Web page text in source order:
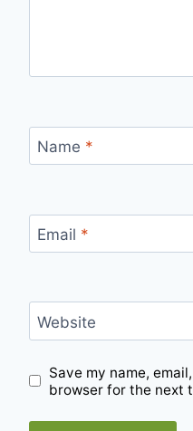
Name *
Email *
Website
Save my name,
browser for the next